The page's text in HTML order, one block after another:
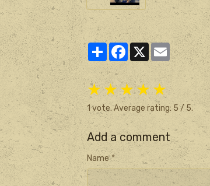
PartagerFacebook
X Email
★★★★★
1vote. Average rating:5/ 5.
Add a comment
Name